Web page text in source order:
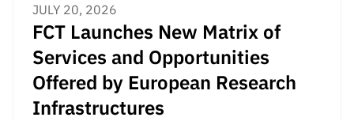
JULY 20, 2026
FCT Launches New Matrix of
Services and Opportunities
Offered by European Research
Infrastructures